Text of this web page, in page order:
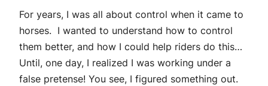
For years, I was all about control when it came to
horses. I wanted to understand how to control
them better, and how I could help riders do this…
Until, one day, I realized I was working under a
false pretense! You see, I figured something out.